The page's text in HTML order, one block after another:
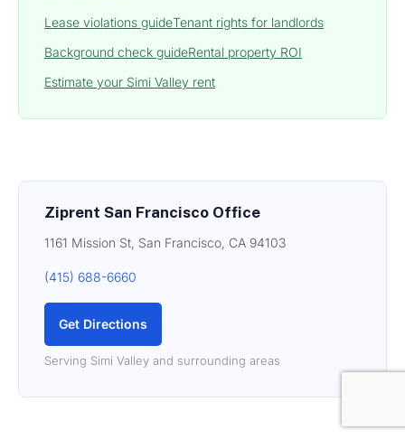
Lease violations guideTenant rights for landlords
Background check guideRental property ROI
Estimate your Simi Valley rent
Ziprent San Francisco Office
1161 Mission St, San Francisco, CA 94103
(415) 688-6660
Get Directions
Serving Simi Valley and surrounding areas